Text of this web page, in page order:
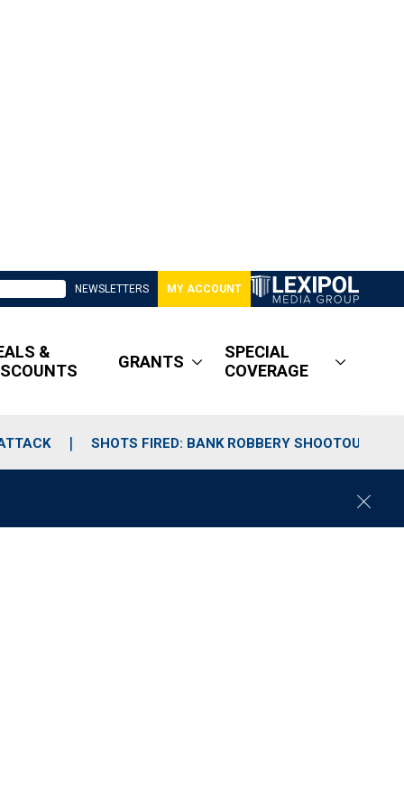
NEWSLETTERS MY ACCOUNT
&
GRANTS
SPECIAL
COVERAGE
SHOTS FIRED: BANK ROBBERY SHOOTOUT
C